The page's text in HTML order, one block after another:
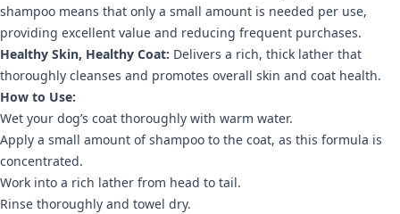
shampoo means that only a small amount is needed per use,
providing excellent value and reducing frequent purchases.
Healthy Skin, Healthy Coat: Delivers a rich, thick lather that
thoroughly cleanses and promotes overall skin and coat health.
How to Use:
Wet your dog’s coat thoroughly with warm water.
Apply a small amount of shampoo to the coat, as this formula is
concentrated.
Work into a rich lather from head to tail.
Rinse thoroughly and towel dry.